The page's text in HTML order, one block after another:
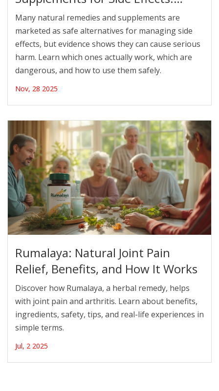
What’s Backed by Evidence
Many natural remedies and supplements are
marketed as safe alternatives for managing side
effects, but evidence shows they can cause serious
harm. Learn which ones actually work, which are
dangerous, and how to use them safely.
Nov, 28 2025
Rumalaya: Natural Joint Pain
Relief, Benefits, and How It Works
Discover how Rumalaya, a herbal remedy, helps
with joint pain and arthritis. Learn about benefits,
ingredients, safety, tips, and real-life experiences in
simple terms.
Jul, 2 2025